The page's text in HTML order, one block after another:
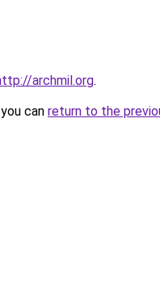
archmil.org.
can return to the